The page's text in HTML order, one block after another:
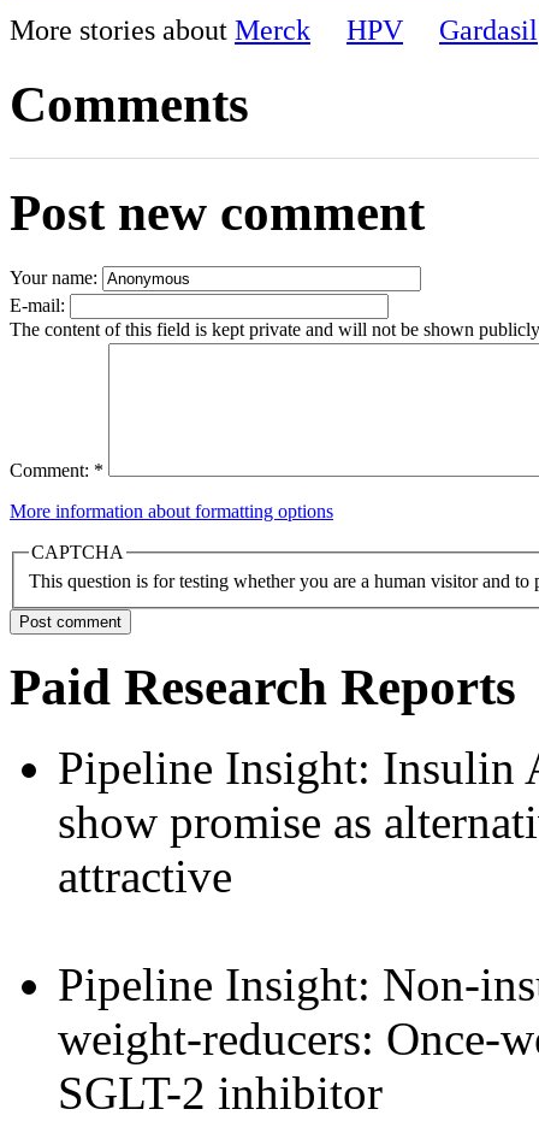
More stories about Merck HPV Gardasil
Comments
Post new comment
Your name:
E-mail:
The content of this field is kept private and will not be shown
Comment: *
More information about formatting options
CAPTCHA
This question is for testing whether you are a human visitor and to
Paid Research Reports
Pipeline Insight: Insulin
show promise as
attractive
Pipeline Insight: Non-
weight-reducers: Once-
SGLT-2 inhibitor